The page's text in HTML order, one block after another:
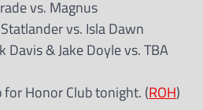
vs. Magnus
vs. Isla Dawn
Davis & Jake Doyle vs. TBA
for Honor Club tonight. (ROH)